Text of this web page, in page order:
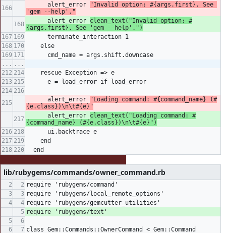
      alert_error
"Invalid option: #{args.first}. See
'gem --help'."
      alert_error
clean_text("Invalid option: #
{args.first}. See 'gem --help'.")
      terminate_interaction 1
    else
      cmd_name = args.shift.downcase
... ...
    rescue Exception => e
      e = load_error if load_error
      alert_error
"Loading command: #{command_name} (#
{e.class})\n\t#{e}"
      alert_error
clean_text("Loading command: #
{command_name} (#{e.class})\n\t#{e}")
      ui.backtrace e
    end
  end
lib/rubygems/commands/owner_command.rb
require 'rubygems/command'
require 'rubygems/local_remote_options'
require 'rubygems/gemcutter_utilities'
require 'rubygems/text'
class Gem::Commands::OwnerCommand < Gem::Command